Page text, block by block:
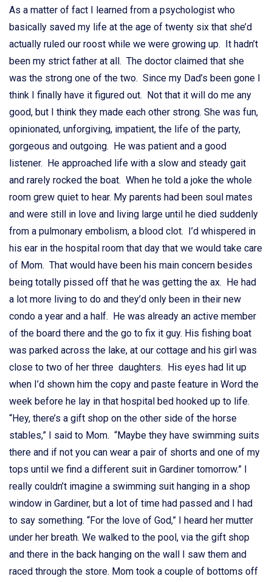
As a matter of fact I learned from a psychologist who
basically saved my life at the age of twenty six that she’d
actually ruled our roost while we were growing up. It hadn’t
been my strict father at all. The doctor claimed that she
was the strong one of the two. Since my Dad’s been gone I
think I finally have it figured out. Not that it will do me any
good, but I think they made each other strong. She was fun,
opinionated, unforgiving, impatient, the life of the party,
gorgeous and outgoing. He was patient and a good
listener. He approached life with a slow and steady gait
and rarely rocked the boat. When he told a joke the whole
room grew quiet to hear. My parents had been soul mates
and were still in love and living large until he died suddenly
from a pulmonary embolism, a blood clot. I’d whispered in
his ear in the hospital room that day that we would take care
of Mom. That would have been his main concern besides
being totally pissed off that he was getting the ax. He had
a lot more living to do and they’d only been in their new
condo a year and a half. He was already an active member
of the board there and the go to fix it guy. His fishing boat
was parked across the lake, at our cottage and his girl was
close to two of her three daughters. His eyes had lit up
when I’d shown him the copy and paste feature in Word the
week before he lay in that hospital bed hooked up to life.
“Hey, there’s a gift shop on the other side of the horse
stables,” I said to Mom. “Maybe they have swimming suits
there and if not you can wear a pair of shorts and one of my
tops until we find a different suit in Gardiner tomorrow.” I
really couldn’t imagine a swimming suit hanging in a shop
window in Gardiner, but a lot of time had passed and I had
to say something. “For the love of God,” I heard her mutter
under her breath. We walked to the pool, via the gift shop
and there in the back hanging on the wall I saw them and
raced through the store. Mom took a couple of bottoms off